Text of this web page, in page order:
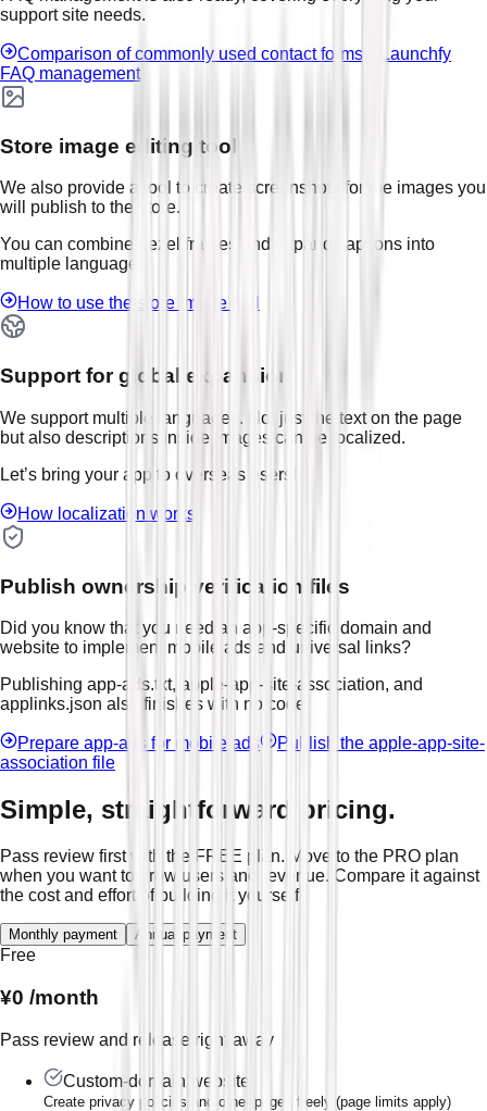
support site needs.
Comparison of commonly used contact forms
Launchfy
FAQ management
Store image editing tool
We also provide a tool to create screenshots for the images you
will publish to the store.
You can combine bezel frames and expand captions into
multiple languages.
How to use the store image tool
Support for global expansion
We support multiple languages. Not just the text on the page
but also descriptions inside images can be localized.
Let’s bring your app to overseas users!
How localization works
Publish ownership verification files
Did you know that you need an app-specific domain and
website to implement mobile ads and universal links?
Publishing app-ads.txt, apple-app-site-association, and
applinks.json also finishes with no code.
Prepare app-ads for mobile ads
Publish the apple-app-site-
association file
Simple, straightforward pricing.
Pass review first with the FREE plan. Move to the PRO plan
when you want to grow users and revenue. Compare it against
the cost and effort of building it yourself.
Monthly payment Annual payment
Free
¥0 /month
Pass review and release right away
Custom-domain website
Create privacy policies and other pages freely (page limits apply)